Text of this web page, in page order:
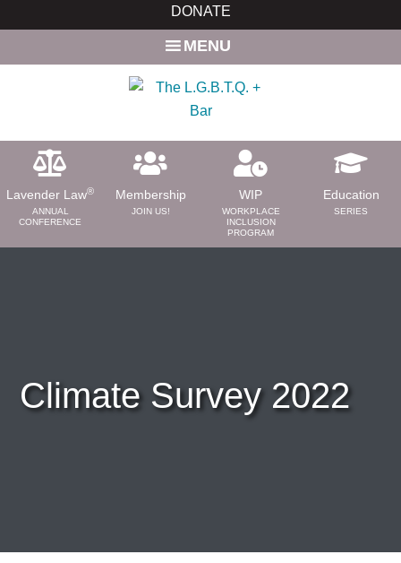
to
to
DONATE
MENU
Lavender Law®
ANNUAL
CONFERENCE
Membership
JOIN US!
WIP
WORKPLACE
INCLUSION
PROGRAM
Education
SERIES
Volunteer
Careers & Internships
Climate Survey 2022